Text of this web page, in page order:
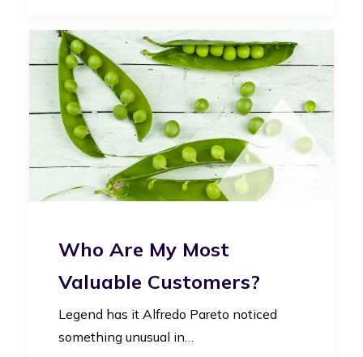
Who Are My Most
Valuable Customers?
Legend has it Alfredo Pareto noticed
something unusual in…